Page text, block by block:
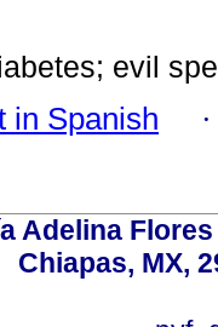
evil
in Spanish
Adelina
Chiapas, MX,